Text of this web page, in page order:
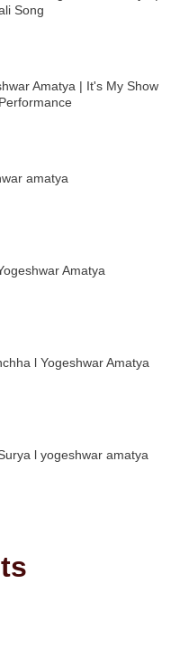
Song
Amatya | It's My Show
amatya
Amatya
l Yogeshwar Amatya
l yogeshwar amatya